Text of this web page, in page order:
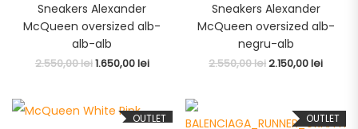
Sneakers Alexander
McQueen oversized alb-
alb-alb
2.550,00lei1.650,00lei
Sneakers Alexander
McQueen oversized alb-
negru-alb
2.550,00lei2.150,00lei
OUTLET OUTLET